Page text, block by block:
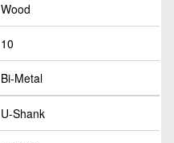
Wood
10
Bi-Metal
U-Shank